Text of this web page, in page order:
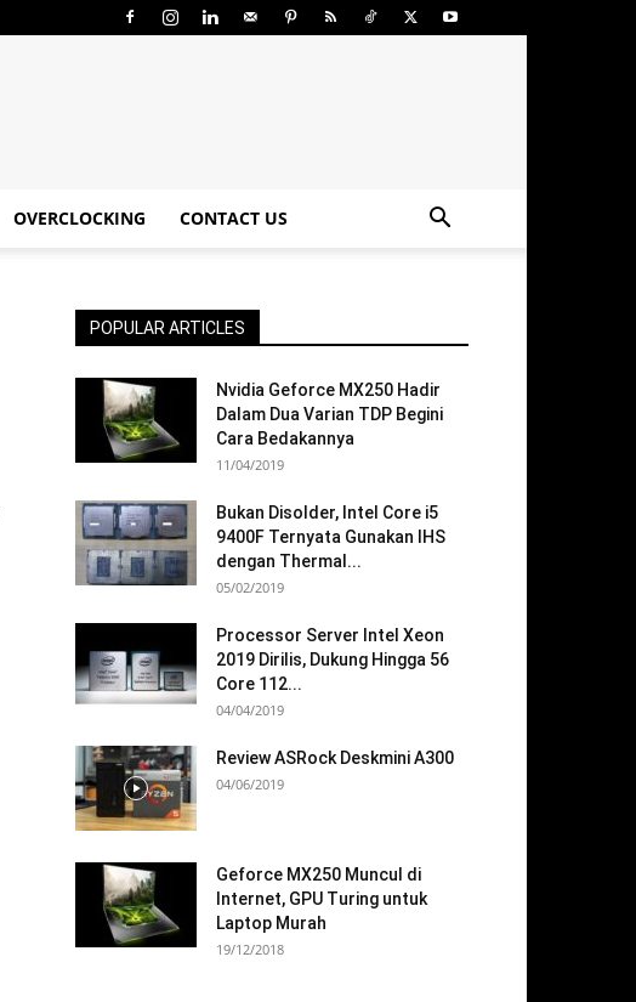
OVERCLOCKING CONTACT US
POPULAR ARTICLES
Nvidia Geforce MX250 Hadir
Dalam Dua Varian TDP Begini
Cara Bedakannya
11/04/2019
Bukan Disolder, Intel Core i5
9400F Ternyata Gunakan IHS
dengan Thermal...
05/02/2019
Processor Server Intel Xeon
2019 Dirilis, Dukung Hingga 56
Core 112...
04/04/2019
Review ASRock Deskmini A300
04/06/2019
Geforce MX250 Muncul di
Internet, GPU Turing untuk
Laptop Murah
19/12/2018